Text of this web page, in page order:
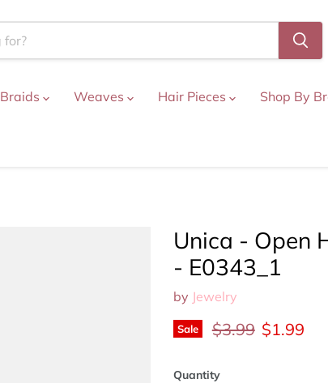
Braids Weaves Hair Pieces Shop By
Unica - Open
- E0343_1
by Jewelry
Sale Original price
$3.99 Current
$1.99
Quantity